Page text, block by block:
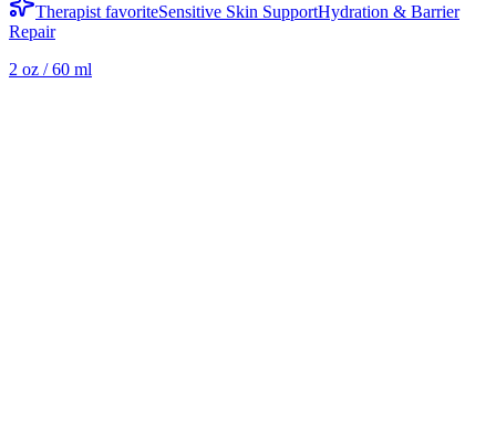
Therapist favoriteSensitive Skin SupportHydration & Barrier
Repair
2 oz / 60 ml